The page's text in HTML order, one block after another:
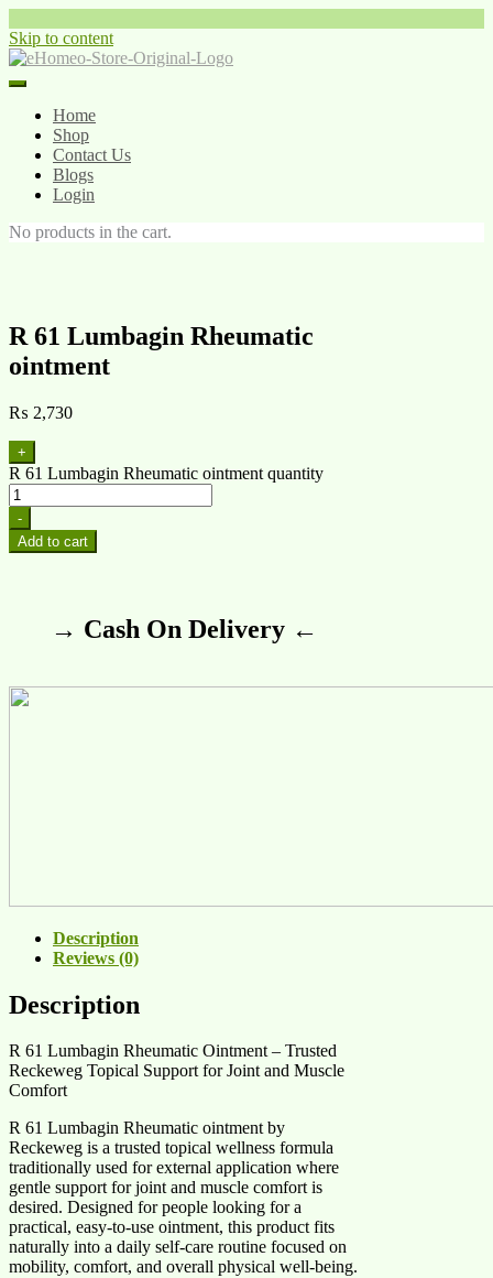
Skip to content
Home
Shop
Contact Us
Blogs
Login
No products in the cart.
R 61 Lumbagin Rheumatic
ointment
₨ 2,730
+
R 61 Lumbagin Rheumatic ointment quantity
-
Add to cart
→ Cash On Delivery ←
Description
Reviews (0)
Description
R 61 Lumbagin Rheumatic Ointment – Trusted
Reckeweg Topical Support for Joint and Muscle
Comfort
R 61 Lumbagin Rheumatic ointment by
Reckeweg is a trusted topical wellness formula
traditionally used for external application where
gentle support for joint and muscle comfort is
desired. Designed for people looking for a
practical, easy-to-use ointment, this product fits
naturally into a daily self-care routine focused on
mobility, comfort, and overall physical well-being.